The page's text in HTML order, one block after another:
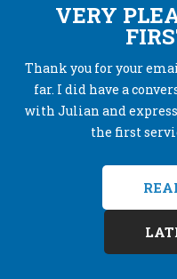
VERY
Thank you for your
far. I did have a
with Julian and
the first